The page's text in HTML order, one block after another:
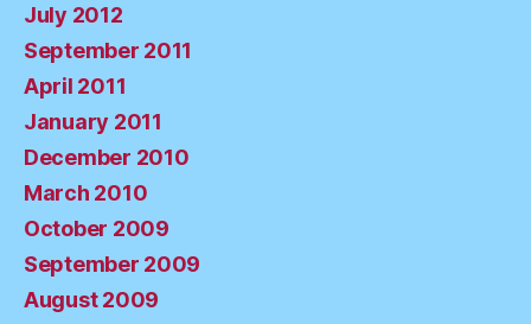
July 2012
September 2011
April 2011
January 2011
December 2010
March 2010
October 2009
September 2009
August 2009